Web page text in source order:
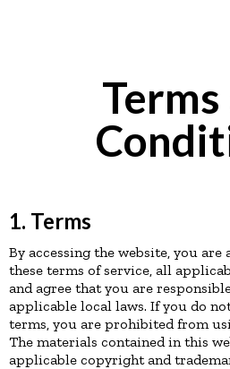
Terms
1. Terms
By accessing the website, you
these terms of service, all
and agree that you are
applicable local laws. If you do
terms, you are prohibited from
The materials contained in this
applicable copyright and